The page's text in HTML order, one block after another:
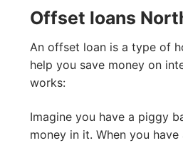
Offset loans
An offset loan is a type of
help you save money on
works:
Imagine you have a piggy
money in it. When you